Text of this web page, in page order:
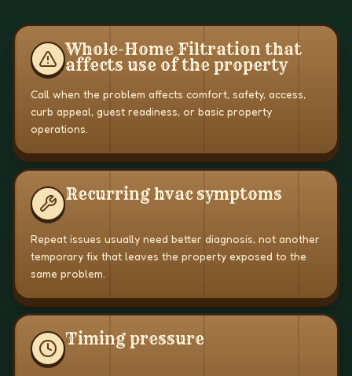
Whole-Home Filtration that
affects use of the property
Call when the problem affects comfort, safety, access,
curb appeal, guest readiness, or basic property
operations.
Recurring hvac symptoms
Repeat issues usually need better diagnosis, not another
temporary fix that leaves the property exposed to the
same problem.
Timing pressure